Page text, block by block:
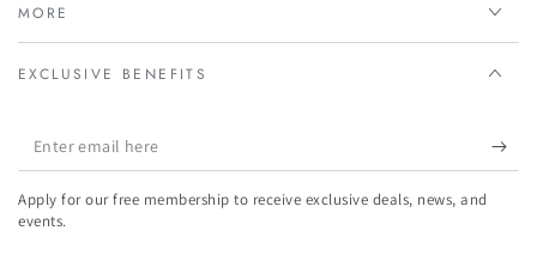
MORE
EXCLUSIVE BENEFITS
Enter
email
here
Apply for our free membership to receive exclusive deals, news, and
events.